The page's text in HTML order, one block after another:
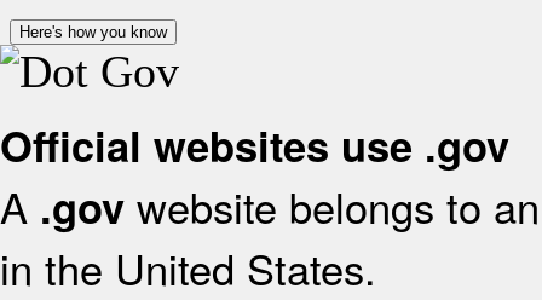
Here's how you know
Official websites use .gov
A .gov website belongs to
in the United States.